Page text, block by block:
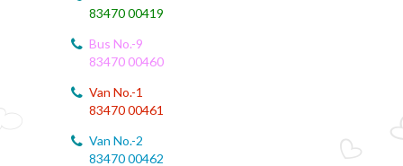
9th std August Month Syllabus
August 3, 2026
Class X Subject Correction
August 2, 2026
83470 00419
Bus No.-9
83470 00460
Van No.-1
83470 00461
Van No.-2
83470 00462